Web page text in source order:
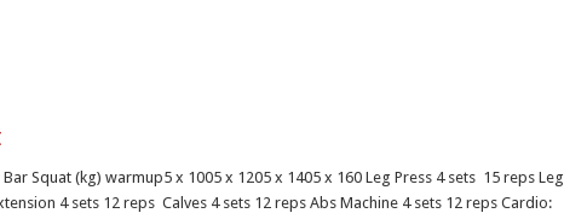
Squat (kg) warmup5 x 1005 x 1205 x 1405 x 160 Leg Press 4 sets 15 reps Leg
4 sets 12 reps Calves 4 sets 12 reps Abs Machine 4 sets 12 reps Cardio: